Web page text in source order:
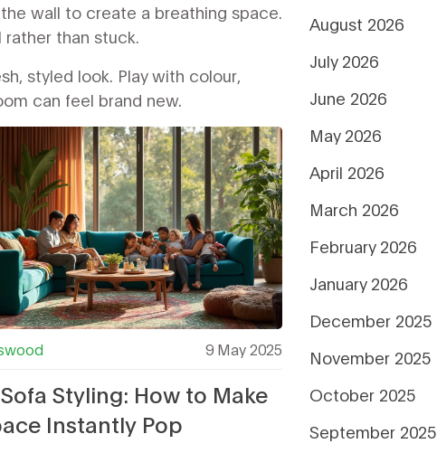
wall to create a breathing space.
than stuck.
styled look. Play with colour,
can feel brand new.
9 May 2025
Styling: How to Make
Instantly Pop
August 2026
July 2026
June 2026
May 2026
April 2026
March 2026
February 2026
January 2026
December 2025
November 2025
October 2025
September 2025